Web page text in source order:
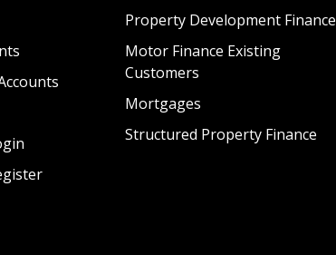
Property Development Finance
Motor Finance Existing
Customers
Mortgages
Structured Property Finance